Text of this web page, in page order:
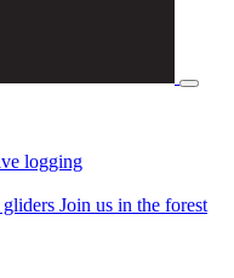
logging
gliders Join us in the forest